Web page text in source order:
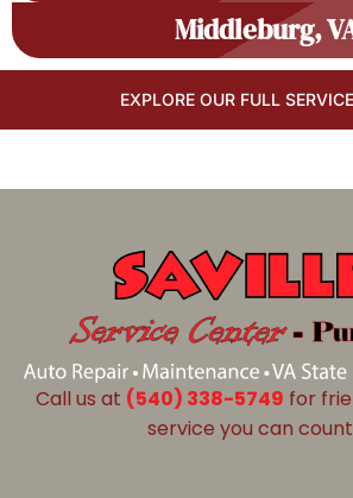
Middleburg,
EXPLORE OUR FULL
Call us at (540) 338-5749 for
service you can